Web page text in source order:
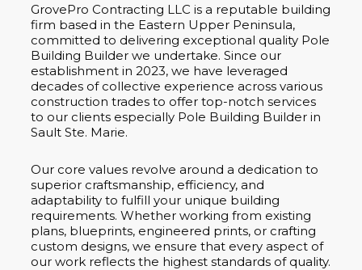
GrovePro Contracting LLC is a reputable building
firm based in the Eastern Upper Peninsula,
committed to delivering exceptional quality Pole
Building Builder we undertake. Since our
establishment in 2023, we have leveraged
decades of collective experience across various
construction trades to offer top-notch services
to our clients especially Pole Building Builder in
Sault Ste. Marie.
Our core values revolve around a dedication to
superior craftsmanship, efficiency, and
adaptability to fulfill your unique building
requirements. Whether working from existing
plans, blueprints, engineered prints, or crafting
custom designs, we ensure that every aspect of
our work reflects the highest standards of quality.